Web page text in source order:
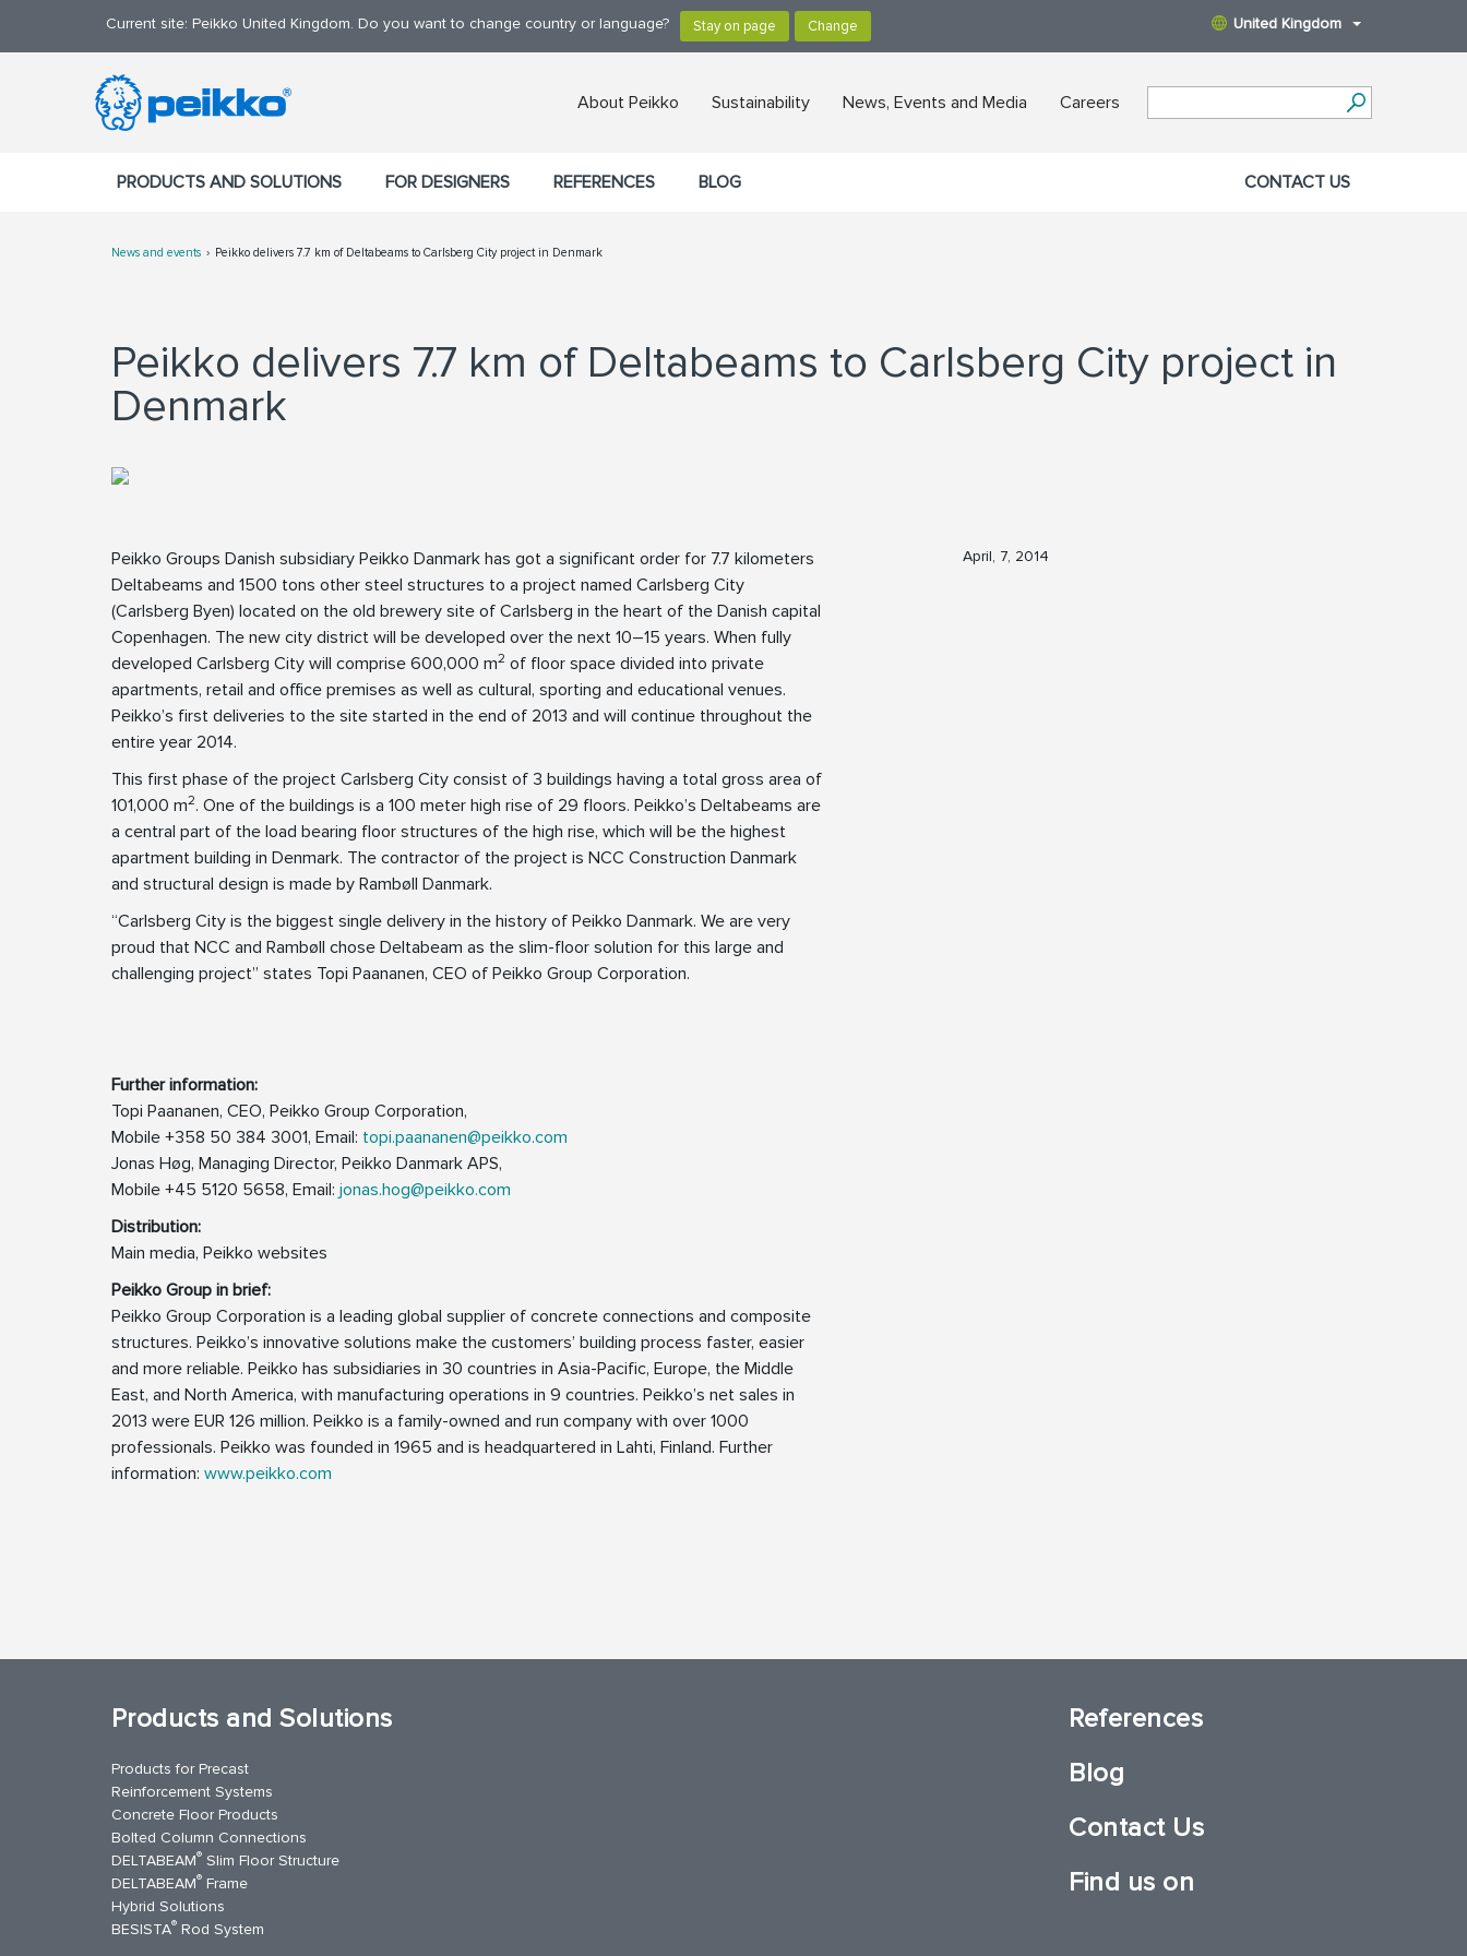
Current site: Peikko United Kingdom. Do you want to change country or language? United Kingdom
About Peikko Sustainability News, Events and Media Careers
PRODUCTS AND SOLUTIONS FOR DESIGNERS REFERENCES BLOG CONTACT US
News and events Peikko delivers 7.7 km of Deltabeams to Carlsberg City project in Denmark
Peikko delivers 7.7 km of Deltabeams to Carlsberg City project in
Denmark
Peikko Groups Danish subsidiary Peikko Danmark has got a significant order for 7.7 kilometers
Deltabeams and 1500 tons other steel structures to a project named Carlsberg City
(Carlsberg Byen) located on the old brewery site of Carlsberg in the heart of the Danish capital
Copenhagen. The new city district will be developed over the next 10–15 years. When fully
developed Carlsberg City will comprise 600,000 m2 of floor space divided into private
apartments, retail and office premises as well as cultural, sporting and educational venues.
Peikko’s first deliveries to the site started in the end of 2013 and will continue throughout the
entire year 2014.
This first phase of the project Carlsberg City consist of 3 buildings having a total gross area of
101,000 m2. One of the buildings is a 100 meter high rise of 29 floors. Peikko’s Deltabeams are
a central part of the load bearing floor structures of the high rise, which will be the highest
apartment building in Denmark. The contractor of the project is NCC Construction Danmark
and structural design is made by Rambøll Danmark.
“Carlsberg City is the biggest single delivery in the history of Peikko Danmark. We are very
proud that NCC and Rambøll chose Deltabeam as the slim-floor solution for this large and
challenging project” states Topi Paananen, CEO of Peikko Group Corporation.
Further information:
Topi Paananen, CEO, Peikko Group Corporation,
Mobile +358 50 384 3001, Email: topi.paananen@peikko.com
Jonas Høg, Managing Director, Peikko Danmark APS,
Mobile +45 5120 5658, Email: jonas.hog@peikko.com
Distribution:
Main media, Peikko websites
Peikko Group in brief:
Peikko Group Corporation is a leading global supplier of concrete connections and composite
structures. Peikko’s innovative solutions make the customers’ building process faster, easier
and more reliable. Peikko has subsidiaries in 30 countries in Asia-Pacific, Europe, the Middle
East, and North America, with manufacturing operations in 9 countries. Peikko’s net sales in
2013 were EUR 126 million. Peikko is a family-owned and run company with over 1000
professionals. Peikko was founded in 1965 and is headquartered in Lahti, Finland. Further
information: www.peikko.com
April, 7, 2014
Products and Solutions
Products for Precast
Reinforcement Systems
Concrete Floor Products
Bolted Column Connections
DELTABEAM® Slim Floor Structure
DELTABEAM® Frame
Hybrid Solutions
BESISTA® Rod System
References
Blog
Contact Us
Find us on